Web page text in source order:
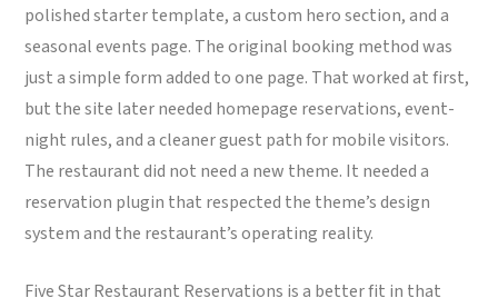
polished starter template, a custom hero section, and a
seasonal events page. The original booking method was
just a simple form added to one page. That worked at first,
but the site later needed homepage reservations, event-
night rules, and a cleaner guest path for mobile visitors.
The restaurant did not need a new theme. It needed a
reservation plugin that respected the theme’s design
system and the restaurant’s operating reality.
Five Star Restaurant Reservations is a better fit in that